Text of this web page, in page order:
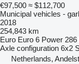
€97,500 ≈ $112,700
Municipal vehicles -
2018
254,843 km
Euro Euro 6 Power
Axle configuration 6x2
Netherlands, Andelst